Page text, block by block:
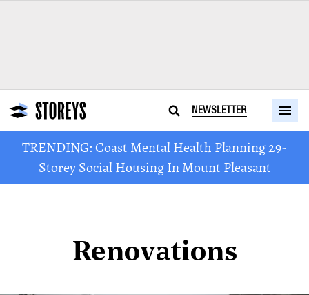
NEWSLETTER
TRENDING: Coast Mental Health Planning 29-
Storey Social Housing In Mount Pleasant
Renovations